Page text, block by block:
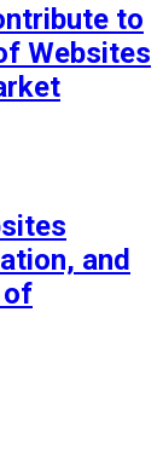
to
Websites
and
of